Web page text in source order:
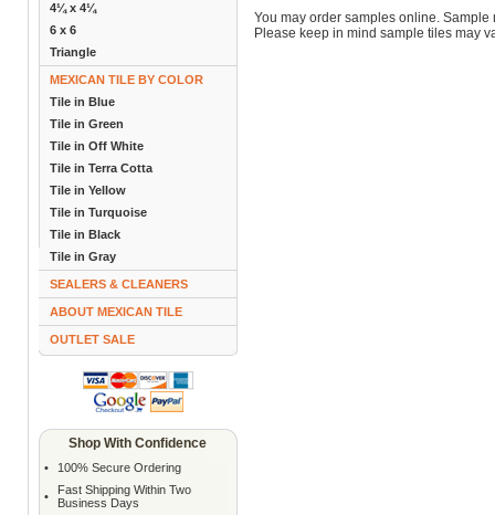
4¼ x 4¼
6 x 6
Triangle
MEXICAN TILE BY COLOR
Tile in Blue
Tile in Green
Tile in Off White
Tile in Terra Cotta
Tile in Yellow
Tile in Turquoise
Tile in Black
Tile in Gray
SEALERS & CLEANERS
ABOUT MEXICAN TILE
OUTLET SALE
Shop With Confidence
• 100% Secure Ordering
•
Fast Shipping Within Two
Business Days
You may order samples online.
Please keep in mind sample tiles may